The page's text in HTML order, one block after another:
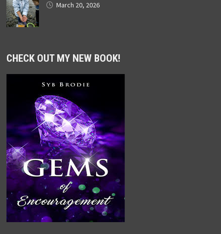
March 20, 2026
CHECK OUT MY NEW BOOK!